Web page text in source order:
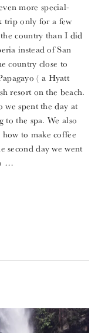
more special-
trip only for a few
country than I did
instead of San
country close to
( a Hyatt
resort on the beach.
spent the day at
to the spa. We also
to make coffee
second day we went
…